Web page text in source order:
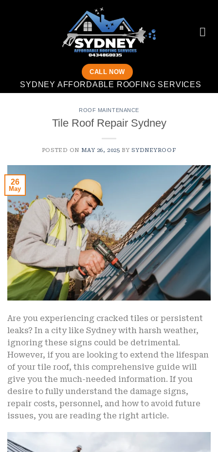
CALL NOW
SYDNEY AFFORDABLE ROOFING SERVICES
ROOF MAINTENANCE
Tile Roof Repair Sydney
POSTED ON MAY 26, 2025 BY SYDNEYROOF
26
May
Are you experiencing cracked tiles or persistent
leaks? In a city like Sydney with harsh weather,
ignoring these signs could be detrimental.
However, if you are looking to extend the lifespan
of your tile roof, this comprehensive guide will
give you the much-needed information. If you
desire to fully understand the damage signs,
repair costs, personnel, and how to avoid future
issues, you are reading the right article.